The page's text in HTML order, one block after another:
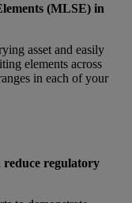
(MLSE) in
asset and easily
elements across
in each of your
regulatory